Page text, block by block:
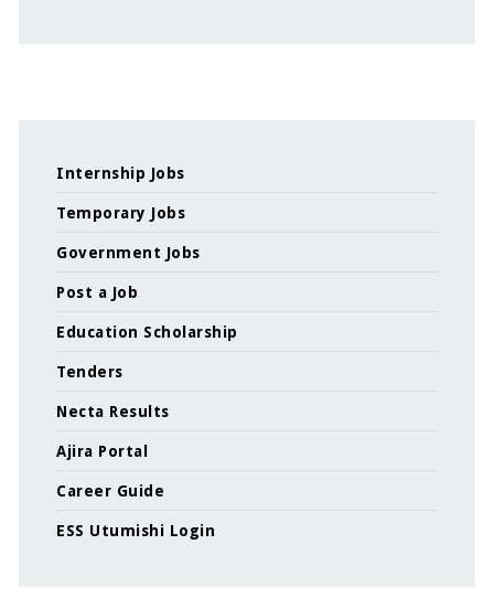
Internship Jobs
Temporary Jobs
Government Jobs
Post a Job
Education Scholarship
Tenders
Necta Results
Ajira Portal
Career Guide
ESS Utumishi Login